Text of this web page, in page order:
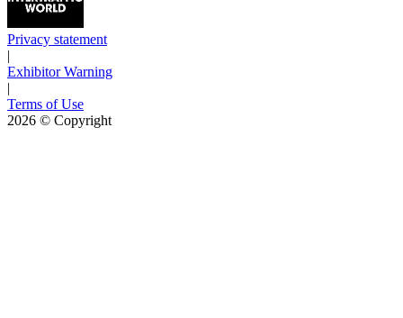
Privacy statement
|
Exhibitor Warning
|
Terms of Use
2026 © Copyright